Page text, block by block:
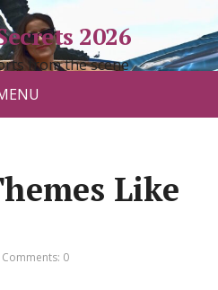
2026
from the scene
Like
Comments: 0